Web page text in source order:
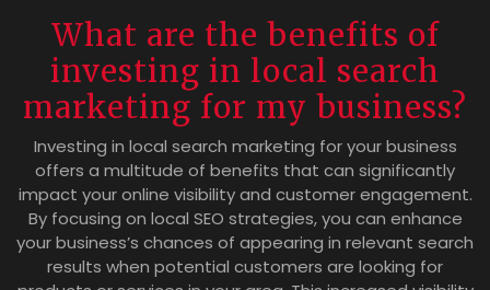
What are the benefits of
investing in local search
marketing for my business?
Investing in local search marketing for your business
offers a multitude of benefits that can significantly
impact your online visibility and customer engagement.
By focusing on local SEO strategies, you can enhance
your business’s chances of appearing in relevant search
results when potential customers are looking for